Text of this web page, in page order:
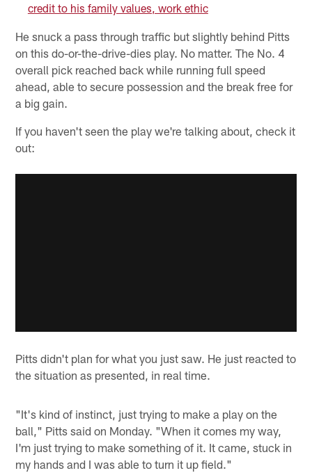
credit to his family values, work ethic
He snuck a pass through traffic but slightly behind Pitts
on this do-or-the-drive-dies play. No matter. The No. 4
overall pick reached back while running full speed
ahead, able to secure possession and the break free for
a big gain.
If you haven't seen the play we're talking about, check it
out:
Pitts didn't plan for what you just saw. He just reacted to
the situation as presented, in real time.
"It's kind of instinct, just trying to make a play on the
ball," Pitts said on Monday. "When it comes my way,
I'm just trying to make something of it. It came, stuck in
my hands and I was able to turn it up field."